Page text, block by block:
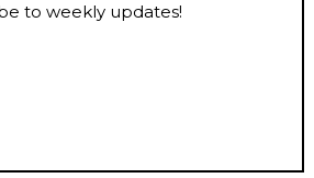
to weekly updates!